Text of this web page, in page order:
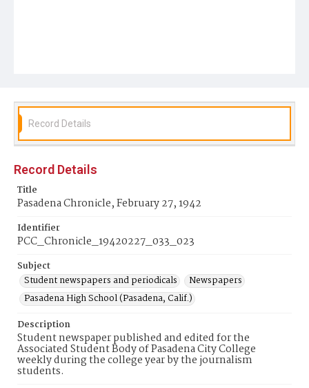
Record Details
Record Details
Title
Pasadena Chronicle, February 27, 1942
Identifier
PCC_Chronicle_19420227_033_023
Subject
Student newspapers and periodicals
Newspapers
Pasadena High School (Pasadena, Calif.)
Description
Student newspaper published and edited for the
Associated Student Body of Pasadena City College
weekly during the college year by the journalism
students.